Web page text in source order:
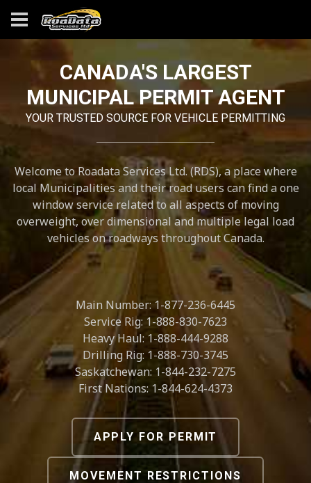
CANADA'S LARGEST
MUNICIPAL PERMIT AGENT
YOUR TRUSTED SOURCE FOR VEHICLE PERMITTING
Welcome to Roadata Services Ltd. (RDS), a place where
local Municipalities and their road users can find a one
window service related to all aspects of moving
overweight, over dimensional and multiple legal load
vehicles on roadways throughout Canada.
Main Number: 1-877-236-6445
Service Rig: 1-888-830-7623
Heavy Haul: 1-888-444-9288
Drilling Rig: 1-888-730-3745
Saskatchewan: 1-844-232-7275
First Nations: 1-844-624-4373
APPLY FOR PERMIT
MOVEMENT RESTRICTIONS